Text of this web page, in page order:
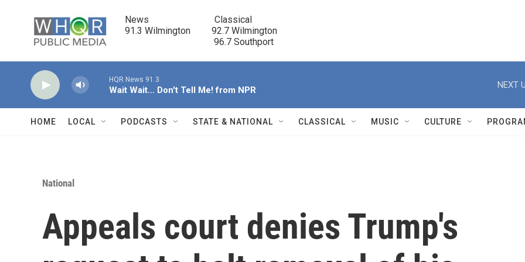
News                            Classical
91.3 Wilmington         92.7 Wilmington
                                      96.7 Southport
r
HQR News 91.3
Wait Wait... Don't Tell Me! from NPR
NEXT
HOME LOCAL PODCASTS STATE & NATIONAL CLASSICAL MUSIC CULTURE
National
Appeals court denies Trump's